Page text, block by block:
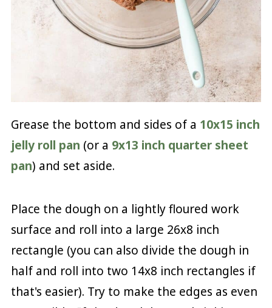
Grease the bottom and sides of a 10x15 inch
jelly roll pan (or a 9x13 inch quarter sheet
pan) and set aside.
Place the dough on a lightly floured work
surface and roll into a large 26x8 inch
rectangle (you can also divide the dough in
half and roll into two 14x8 inch rectangles if
that's easier). Try to make the edges as even